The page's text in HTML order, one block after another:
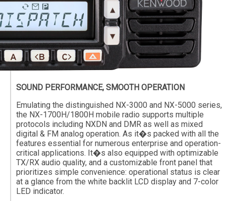
SOUND PERFORMANCE, SMOOTH OPERATION
Emulating the distinguished NX-3000 and NX-5000 series,
the NX-1700H/1800H mobile radio supports multiple
protocols including NXDN and DMR as well as mixed
digital & FM analog operation. As it�s packed with all the
features essential for numerous enterprise and operation-
critical applications. It�s also equipped with optimizable
TX/RX audio quality, and a customizable front panel that
prioritizes simple convenience: operational status is clear
at a glance from the white backlit LCD display and 7-color
LED indicator.